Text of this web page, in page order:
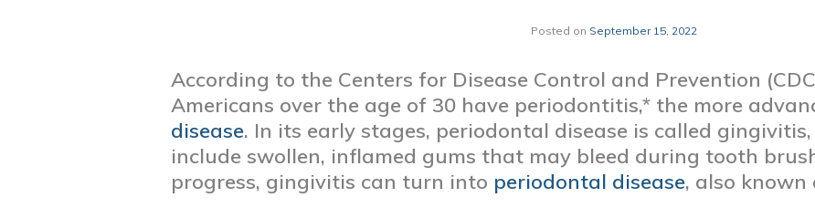
Posted on September 15, 2022
According to the Centers for Disease Control and Prevention
Americans over the age of 30 have periodontitis,* the more
disease. In its early stages, periodontal disease is called
include swollen, inflamed gums that may bleed during tooth
progress, gingivitis can turn into periodontal disease, also